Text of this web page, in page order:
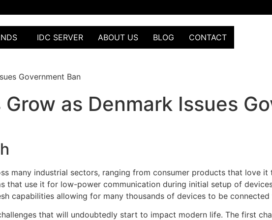
IDC SERVER ABOUT US BLOG CONTACT
Government Ban
as Denmark Issues
many industrial sectors, ranging from consumer products that love
that use it for low-power communication during initial setup of
capabilities allowing for many thousands of devices to be
that will undoubtedly start to impact modern life. The first